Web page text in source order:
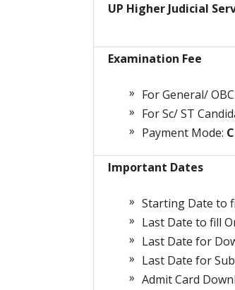
UP Higher Judicial
Examination Fee
For General/
For Sc/ ST
Payment Mode:
Important Dates
Starting Date to
Last Date to fill
Last Date for
Last Date for
Admit Card